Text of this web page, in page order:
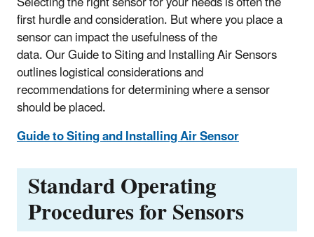
first hurdle and consideration. But where you place a
sensor can impact the usefulness of the
data. Our Guide to Siting and Installing Air Sensors
outlines logistical considerations and
recommendations for determining where a sensor
should be placed.
Guide to Siting and Installing Air Sensor
Standard Operating
Procedures for Sensors